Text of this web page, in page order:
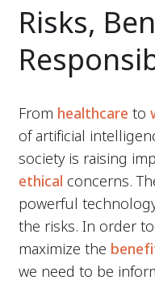
Risks,
From healthcare to
of artificial
society is raising
ethical concerns.
powerful
the risks. In order
maximize the
we need to be